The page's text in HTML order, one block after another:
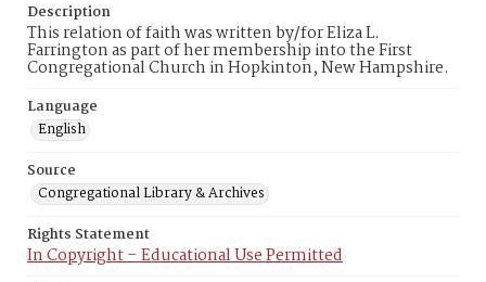
Description
This relation of faith was written by/for Eliza L.
Farrington as part of her membership into the First
Congregational Church in Hopkinton, New Hampshire.
Language
English
Source
Congregational Library & Archives
Rights Statement
In Copyright – Educational Use Permitted